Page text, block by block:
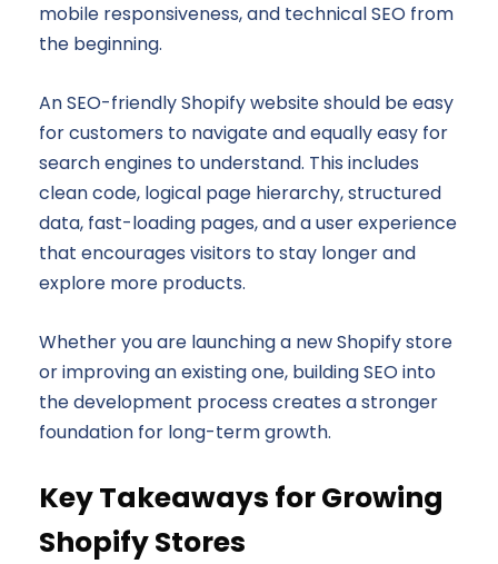
mobile responsiveness, and technical SEO from
the beginning.
An SEO-friendly Shopify website should be easy
for customers to navigate and equally easy for
search engines to understand. This includes
clean code, logical page hierarchy, structured
data, fast-loading pages, and a user experience
that encourages visitors to stay longer and
explore more products.
Whether you are launching a new Shopify store
or improving an existing one, building SEO into
the development process creates a stronger
foundation for long-term growth.
Key Takeaways for Growing
Shopify Stores